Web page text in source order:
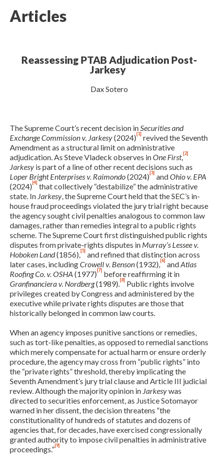
Expand subnavigation for previous item
Expand subnavigation for previous item
Articles
Reassessing PTAB Adjudication Post-
Jarkesy
Dax Sotero
The Supreme Court’s recent decision inSecurities and
Exchange Commission v. Jarkesy(2024)[1] revived the Seventh
Amendment as a structural limit on administrative
adjudication. As Steve Vladeck observes inOne First,[2]
Jarkesy is part of a line of other recent decisions such as
Loper Bright Enterprises v. Raimondo(2024)[3] andOhio v. EPA
(2024)[4] that collectively “destabilize” the administrative
state. In Jarkesy, the Supreme Court held that the SEC’s in-
house fraud proceedings violated the jury trial right because
the agency sought civil penalties analogous to common law
damages, rather than remedies integral to a public rights
scheme. The Supreme Court first distinguished public rights
disputes from private-rights disputes in Murray’s Lessee v.
Hoboken Land(1856),[5] and refined that distinction across
later cases, includingCrowell v. Benson(1932),[6] andAtlas
Roofing Co. v. OSHA (1977)[7] before reaffirming it in
Granfinanciera v. Nordberg(1989).[8] Public rights involve
privileges created by Congress and administered by the
executive while private rights disputes are those that
historically belonged in common law courts.
When an agency imposes punitive sanctions or remedies,
such as tort-like penalties, as opposed to remedial sanctions
which merely compensate for actual harm or ensure orderly
procedure, the agency may cross from “public rights” into
the “private rights” threshold, thereby implicating the
Seventh Amendment’s jury trial clause and Article III judicial
review. Although the majority opinion in Jarkesywas
directed to securities enforcement, as Justice Sotomayor
warned in her dissent, the decision threatens “the
constitutionality of hundreds of statutes and dozens of
agencies that, for decades, have exercised congressionally
granted authority to impose civil penalties in administrative
proceedings.”[9]